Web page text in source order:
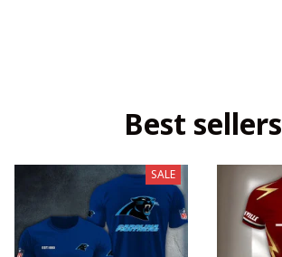
Best sellers
SALE